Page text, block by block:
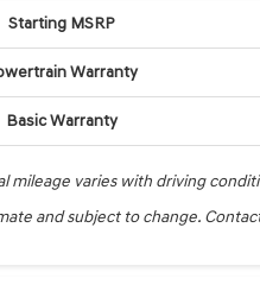
Starting MSRP
Warranty
Basic Warranty
mileage varies with driving
and subject to change.